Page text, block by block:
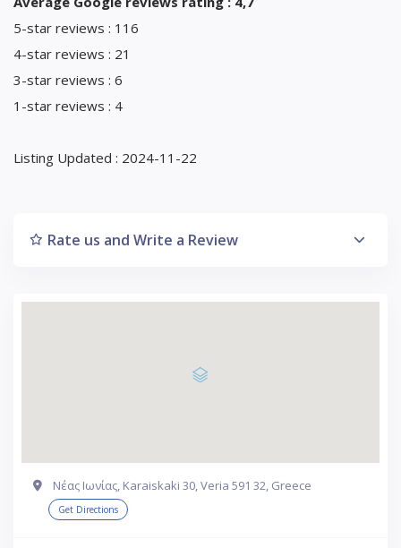
5-star reviews : 116
4-star reviews : 21
3-star reviews : 6
1-star reviews : 4
Listing Updated : 2024-11-22
Rate us and Write a Review
Νέας Ιωνίας, Karaiskaki 30, Veria 591 32, Greece
Get Directions